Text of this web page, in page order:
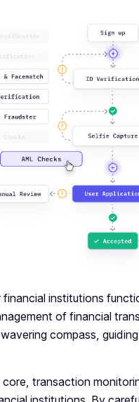
institutions
of financial
compass,
transaction